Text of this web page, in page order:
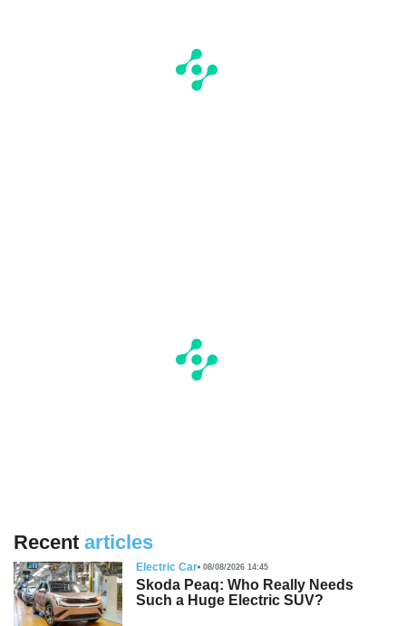
Recent articles
Electric Car 08/08/2026 14:45
Skoda Peaq: Who Really Needs
Such a Huge Electric SUV?